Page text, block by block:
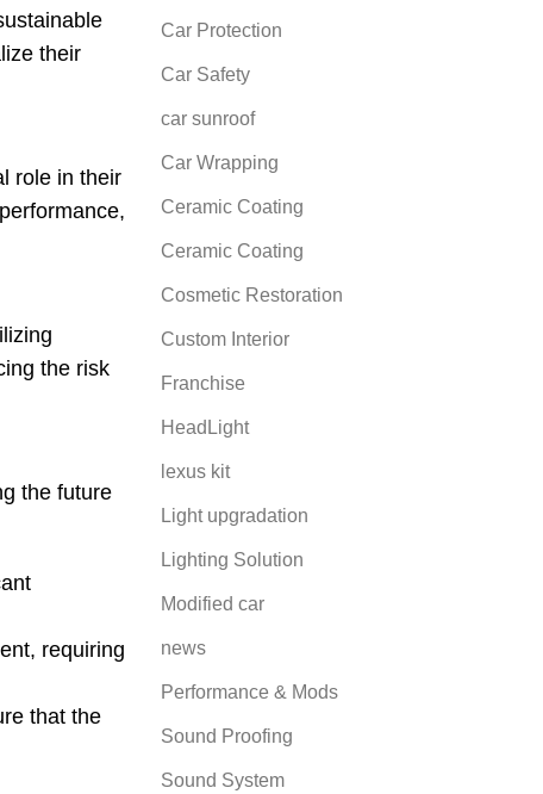
their
role in their
the risk
the future
requiring
that the
Car Protection
Car Safety
car sunroof
Car Wrapping
Ceramic Coating
Ceramic Coating
Cosmetic Restoration
Custom Interior
Franchise
HeadLight
lexus kit
Light upgradation
Lighting Solution
Modified car
news
Performance & Mods
Sound Proofing
Sound System